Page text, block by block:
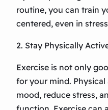
routine, you can train
centered, even in
2. Stay Physically
Exercise is not only
for your mind.
mood, reduce stress,